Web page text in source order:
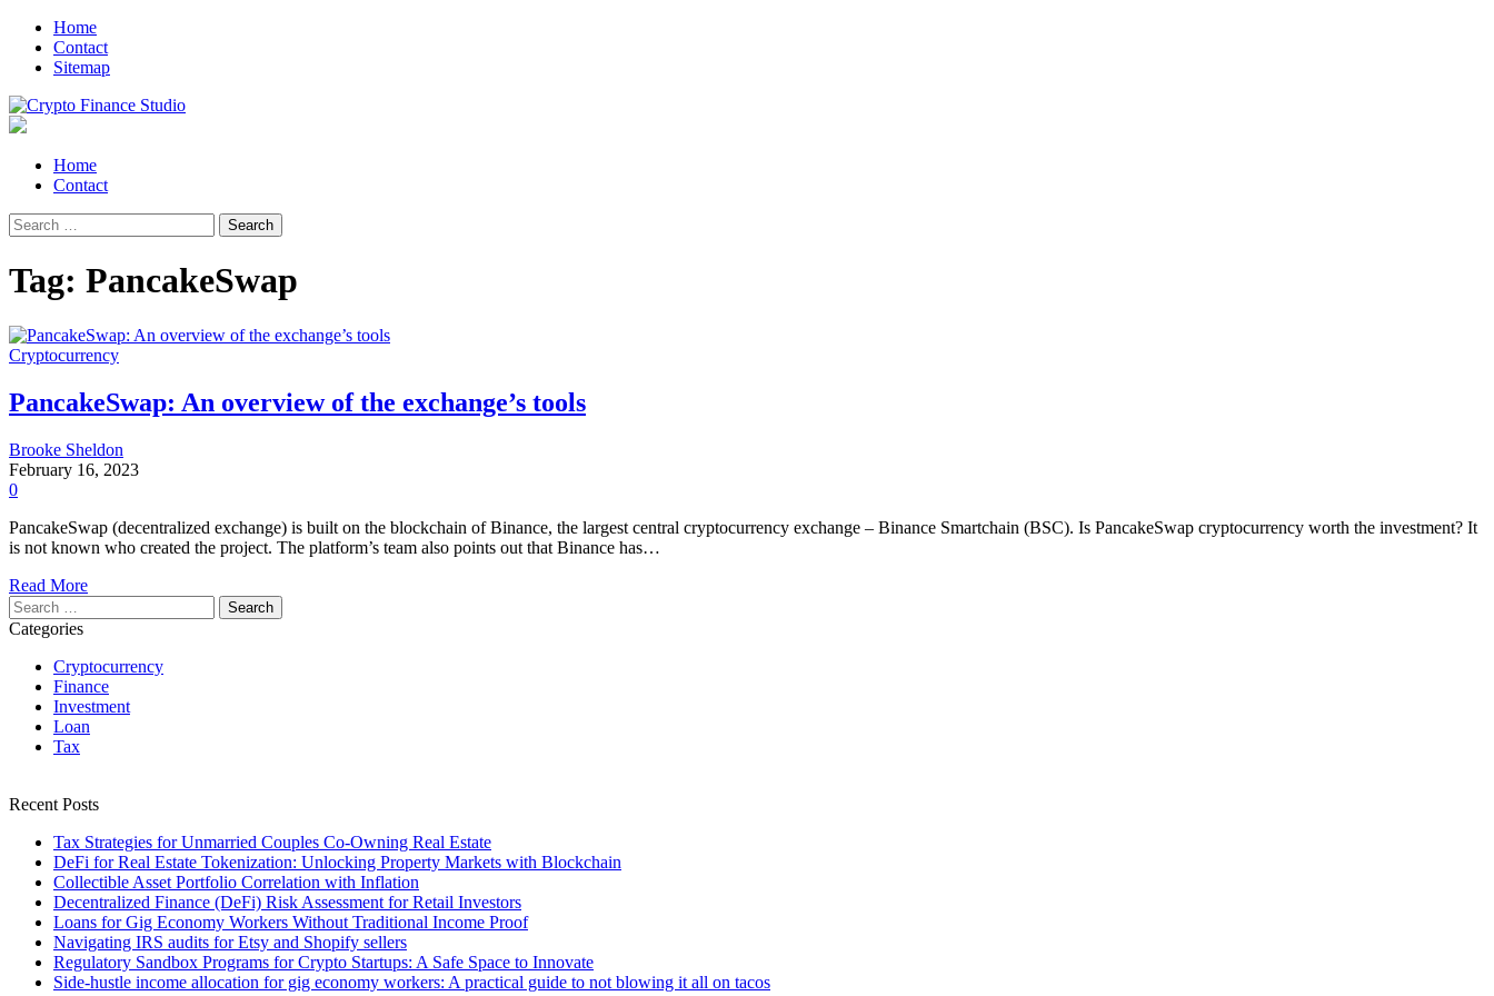
Skip
navigation
Skip
content
Home
Contact
Sitemap
Primary
Menu
Home
Contact
Search
for:
Tag: PancakeSwap
Cryptocurrency
PancakeSwap: An overview of the exchange’s tools
Brooke Sheldon
February 16, 2023
0
PancakeSwap (decentralized exchange) is built on the blockchain of Binance, the largest central cryptocurrency exchange – Binance Smartchain (BSC). Is PancakeSwap cryptocurrency worth the investment? It
is not known who created the project. The platform’s team also points out that Binance has…
Read More
Search
for:
Categories
Cryptocurrency
Finance
Investment
Loan
Tax
Recent Posts
Tax Strategies for Unmarried Couples Co-Owning Real Estate
DeFi for Real Estate Tokenization: Unlocking Property Markets with Blockchain
Collectible Asset Portfolio Correlation with Inflation
Decentralized Finance (DeFi) Risk Assessment for Retail Investors
Loans for Gig Economy Workers Without Traditional Income Proof
Navigating IRS audits for Etsy and Shopify sellers
Regulatory Sandbox Programs for Crypto Startups: A Safe Space to Innovate
Side-hustle income allocation for gig economy workers: A practical guide to not blowing it all on tacos